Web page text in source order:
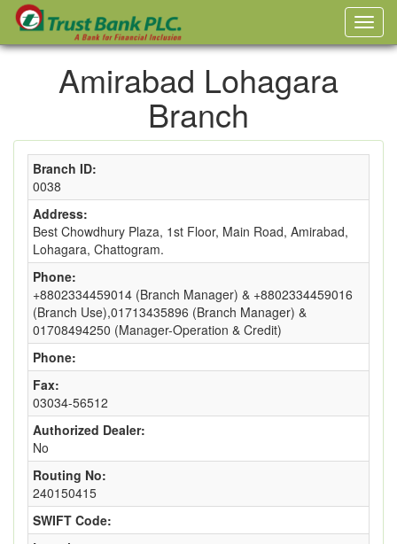
Amirabad Lohagara
Branch
Branch ID:
0038
Address:
Best Chowdhury Plaza, 1st Floor, Main Road, Amirabad,
Lohagara, Chattogram.
Phone:
+8802334459014 (Branch Manager) & +8802334459016
(Branch Use),01713435896 (Branch Manager) &
01708494250 (Manager-Operation & Credit)
Phone:
Fax:
03034-56512
Authorized Dealer:
No
Routing No:
240150415
SWIFT Code: